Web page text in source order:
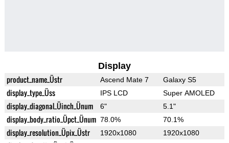
Display
product_name_Üstr Ascend Mate 7 Galaxy S5
display_type_Üss IPS LCD Super AMOLED
display_diagonal_Üinch_Ünum 6" 5.1"
display_body_ratio_Üpct_Ünum 78.0% 70.1%
display_resolution_Üpix_Üstr 1920x1080 1920x1080